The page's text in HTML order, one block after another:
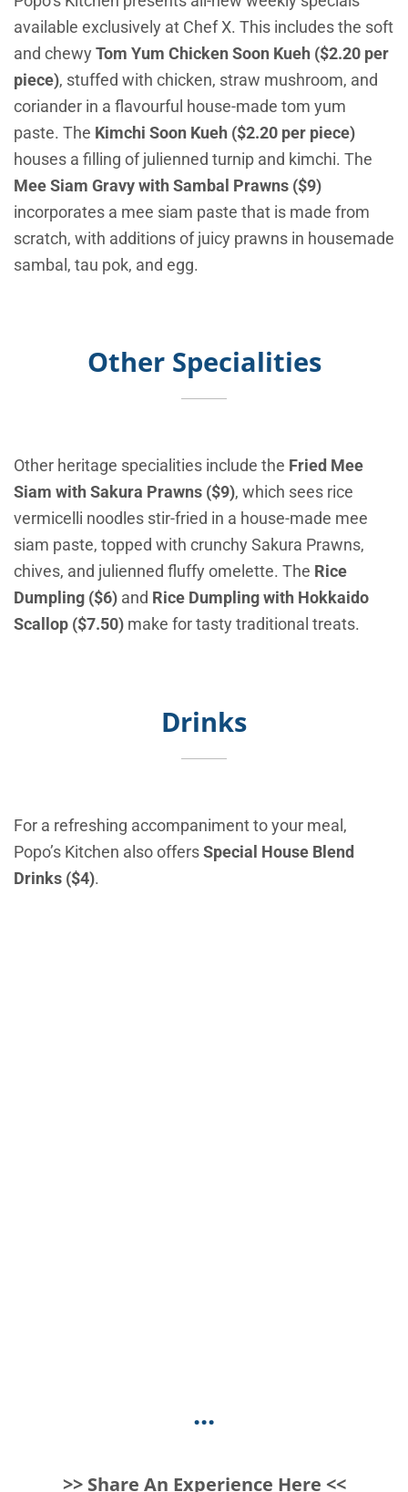
available exclusively at Chef X. This includes the soft
and chewy Tom Yum Chicken Soon Kueh ($2.20 per
piece), stuffed with chicken, straw mushroom, and
coriander in a flavourful house-made tom yum
paste. The Kimchi Soon Kueh ($2.20 per piece)
houses a filling of julienned turnip and kimchi. The
Mee Siam Gravy with Sambal Prawns ($9)
incorporates a mee siam paste that is made from
scratch, with additions of juicy prawns in housemade
sambal, tau pok, and egg.
Other Specialities
Other heritage specialities include the Fried Mee
Siam with Sakura Prawns ($9), which sees rice
vermicelli noodles stir-fried in a house-made mee
siam paste, topped with crunchy Sakura Prawns,
chives, and julienned fluffy omelette. The Rice
Dumpling ($6) and Rice Dumpling with Hokkaido
Scallop ($7.50) make for tasty traditional treats.
Drinks
For a refreshing accompaniment to your meal,
Popo’s Kitchen also offersSpecial House Blend
Drinks ($4).
...
>> Share An Experience Here <<